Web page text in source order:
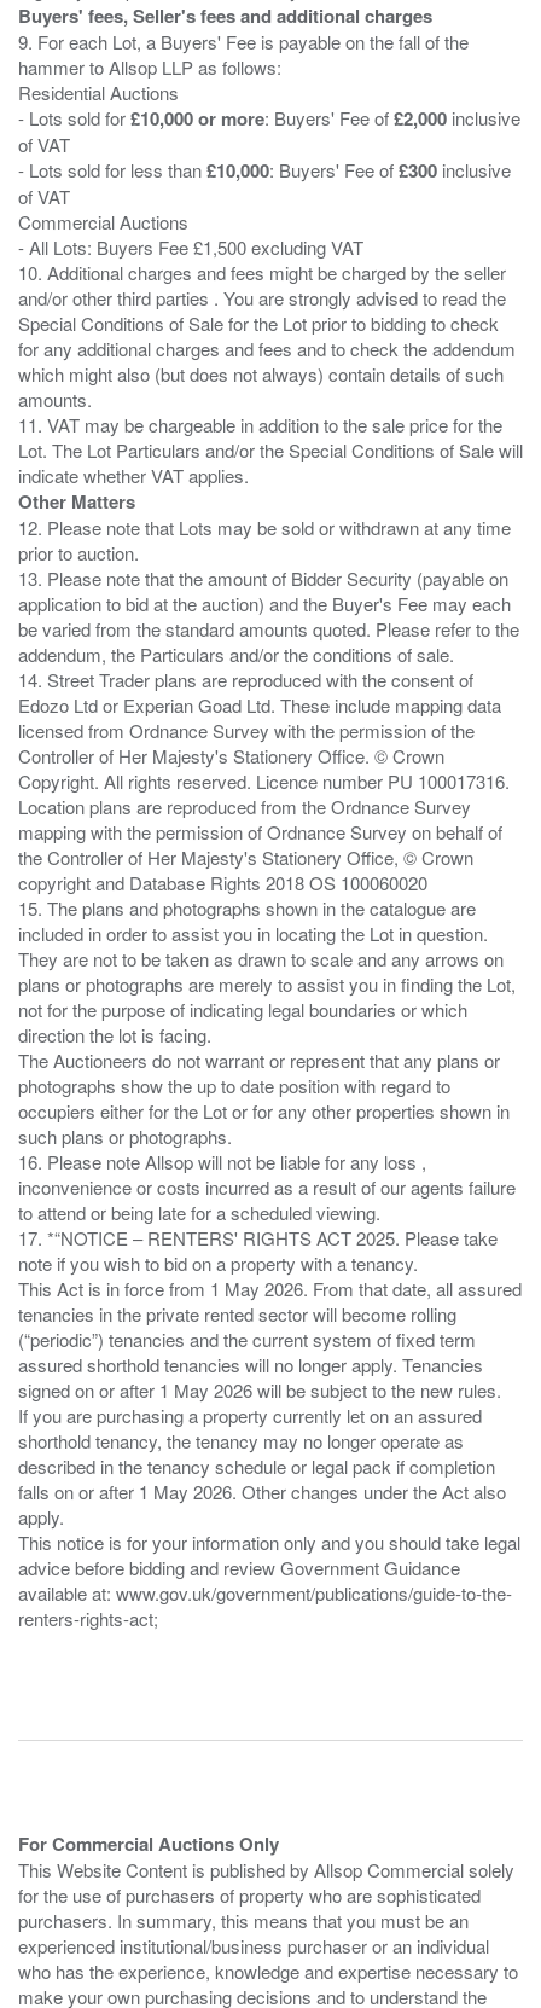
Buyers' fees, Seller's fees and additional charges
9. For each Lot, a Buyers' Fee is payable on the fall of the
hammer to Allsop LLP as follows:
Residential Auctions
- Lots sold for£10,000 or more: Buyers' Fee of£2,000 inclusive
of VAT
- Lots sold for less than£10,000: Buyers' Fee of£300 inclusive
of VAT
Commercial Auctions
- All Lots: Buyers Fee £1,500 excluding VAT
10. Additional charges and fees might be charged by the seller
and/or other third parties . You are strongly advised to read the
Special Conditions of Sale for the Lot prior to bidding to check
for any additional charges and fees and to check the addendum
which might also (but does not always) contain details of such
amounts.
11. VAT may be chargeable in addition to the sale price for the
Lot. The Lot Particulars and/or the Special Conditions of Sale will
Other Matters
12. Please note that Lots may be sold or withdrawn at any time
prior to auction.
13. Please note that the amount of Bidder Security (payable on
application to bid at the auction) and the Buyer's Fee may each
be varied from the standard amounts quoted. Please refer to the
addendum, the Particulars and/or the conditions of sale.
14. Street Trader plans are reproduced with the consent of
Edozo Ltd or Experian Goad Ltd. These include mapping data
licensed from Ordnance Survey with the permission of the
Controller of Her Majesty's Stationery Office. © Crown
Copyright. All rights reserved. Licence number PU 100017316.
Location plans are reproduced from the Ordnance Survey
mapping with the permission of Ordnance Survey on behalf of
the Controller of Her Majesty's Stationery Office, © Crown
copyright and Database Rights 2018 OS 100060020
15. The plans and photographs shown in the catalogue are
included in order to assist you in locating the Lot in question.
They are not to be taken as drawn to scale and any arrows on
plans or photographs are merely to assist you in finding the Lot,
not for the purpose of indicating legal boundaries or which
direction the lot is facing.
The Auctioneers do not warrant or represent that any plans or
photographs show the up to date position with regard to
occupiers either for the Lot or for any other properties shown in
such plans or photographs.
16. Please note Allsop will not be liable for any loss ,
inconvenience or costs incurred as a result of our agents failure
to attend or being late for a scheduled viewing.
17. *“NOTICE – RENTERS' RIGHTS ACT 2025. Please take
note if you wish to bid on a property with a tenancy.
This Act is in force from 1 May 2026. From that date, all assured
tenancies in the private rented sector will become rolling
(“periodic”) tenancies and the current system of fixed term
assured shorthold tenancies will no longer apply. Tenancies
signed on or after 1 May 2026 will be subject to the new rules.
If you are purchasing a property currently let on an assured
shorthold tenancy, the tenancy may no longer operate as
described in the tenancy schedule or legal pack if completion
falls on or after 1 May 2026. Other changes under the Act also
apply.
This notice is for your information only and you should take legal
advice before bidding and review Government Guidance
available at: www.gov.uk/government/publications/guide-to-the-
renters-rights-act;
For Commercial Auctions Only
This Website Content is published by Allsop Commercial solely
for the use of purchasers of property who are sophisticated
purchasers. In summary, this means that you must be an
experienced institutional/business purchaser or an individual
who has the experience, knowledge and expertise necessary to
make your own purchasing decisions and to understand the